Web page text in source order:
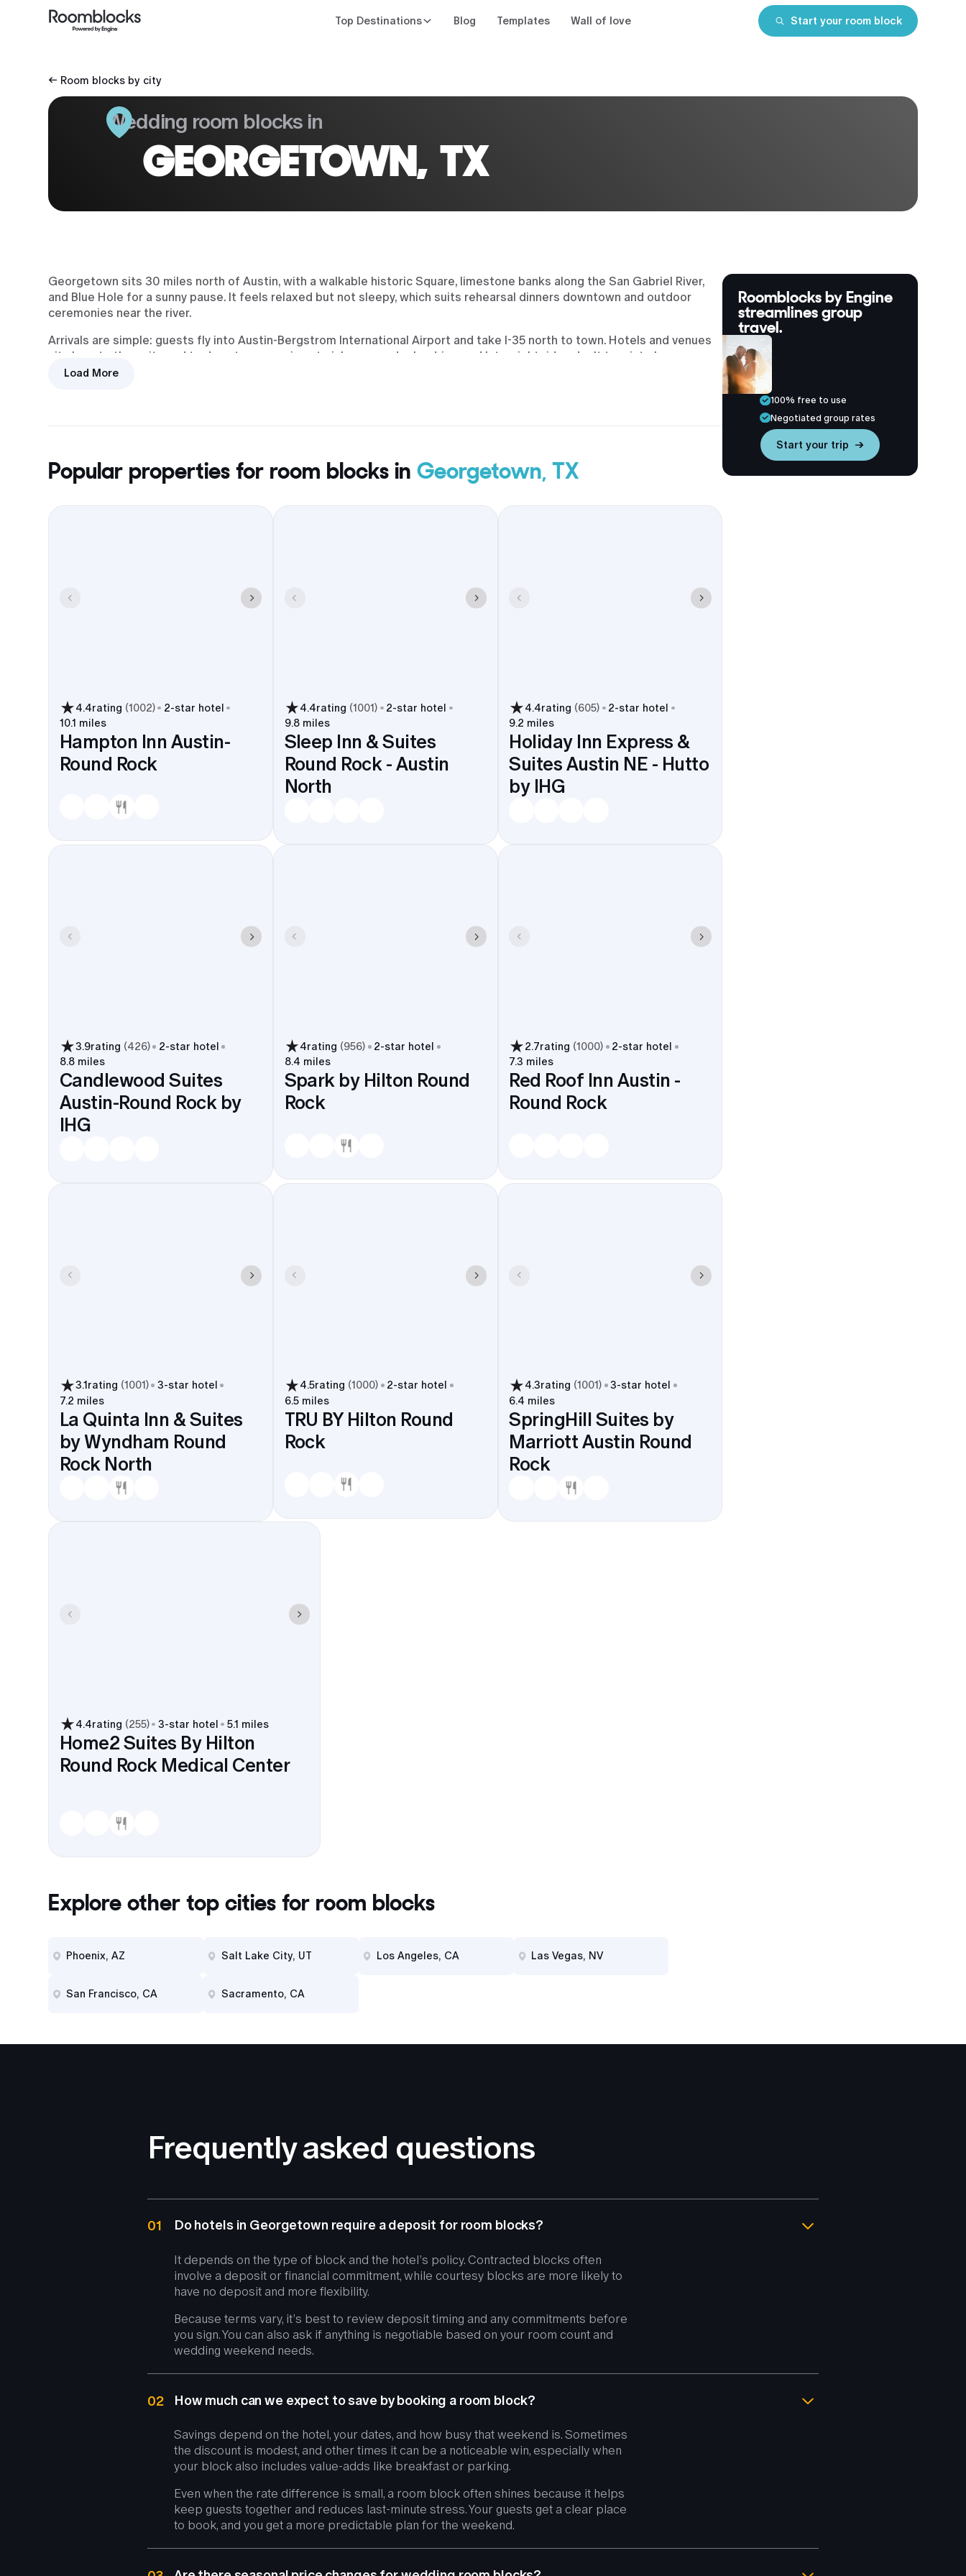
Top Destinations Blog Templates Wall of love Start your room block
← Room blocks by city
Wedding room blocks in
GEORGETOWN, TX
Georgetown sits 30 miles north of Austin, with a walkable historic Square, limestone banks along the San Gabriel River,
and Blue Hole for a sunny pause. It feels relaxed but not sleepy, which suits rehearsal dinners downtown and outdoor
ceremonies near the river.
Arrivals are simple: guests fly into Austin-Bergstrom International Airport and take I-35 north to town. Hotels and venues
sit close to the exits and to downtown, so airport pickups, vendor load-ins, and late-night rides don’t turn into long cross-
city drives.
easy brunch the next day. Booking your block in Georgetown keeps travel time tight, keeps walks short, and helps your
Load More
Popular properties for room blocks inGeorgetown, TX
4.4rating (1002) 2-star hotel
10.1 miles
Hampton Inn Austin-
Round Rock
4.4rating (1001) 2-star hotel
9.8 miles
Sleep Inn & Suites
Round Rock - Austin
North
4.4rating (605) 2-star hotel
9.2 miles
Holiday Inn Express &
Suites Austin NE - Hutto
by IHG
3.9rating (426) 2-star hotel
8.8 miles
Candlewood Suites
Austin-Round Rock by
IHG
4rating (956) 2-star hotel
8.4 miles
Spark by Hilton Round
Rock
2.7rating (1000) 2-star hotel
7.3 miles
Red Roof Inn Austin -
Round Rock
3.1 rating (1001) 3-star hotel
7.2 miles
La Quinta Inn & Suites
by Wyndham Round
Rock North
4.5rating (1000) 2-star hotel
6.5 miles
TRU BY Hilton Round
Rock
4.3rating (1001) 3-star hotel
6.4 miles
SpringHill Suites by
Marriott Austin Round
Rock
4.4rating (255) 3-star hotel 5.1 miles
Home2 Suites By Hilton
Round Rock Medical Center
Explore other top cities for room blocks
Phoenix, AZ Salt Lake City, UT Los Angeles, CA Las Vegas, NV
San Francisco, CA Sacramento, CA
Roomblocks by Engine
streamlines group
travel.
100% free to use
Negotiated group rates
Start your trip →
Frequently asked questions
01 Do hotels in Georgetown require a deposit for room blocks?
It depends on the type of block and the hotel’s policy. Contracted blocks often
involve a deposit or financial commitment, while courtesy blocks are more likely to
have no deposit and more flexibility.
Because terms vary, it’s best to review deposit timing and any commitments before
you sign. You can also ask if anything is negotiable based on your room count and
wedding weekend needs.
02 How much can we expect to save by booking a room block?
Savings depend on the hotel, your dates, and how busy that weekend is. Sometimes
the discount is modest, and other times it can be a noticeable win, especially when
your block also includes value-adds like breakfast or parking.
Even when the rate difference is small, a room block often shines because it helps
keep guests together and reduces last-minute stress. Your guests get a clear place
to book, and you get a more predictable plan for the weekend.